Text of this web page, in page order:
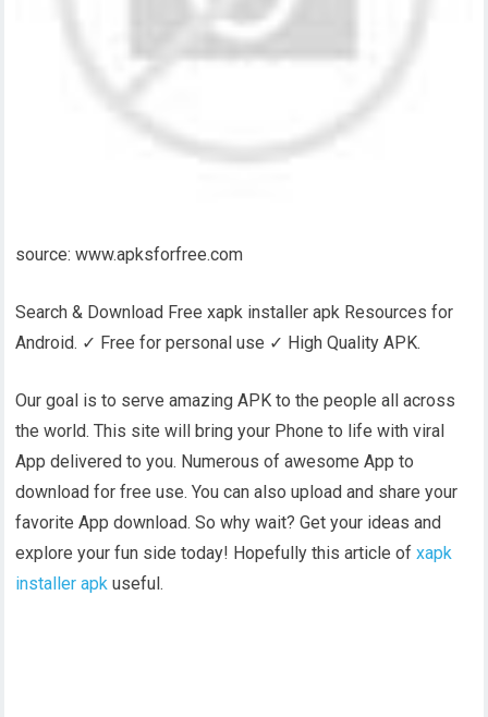
source: www.apksforfree.com
Search & Download Free xapk installer apk Resources for
Android. ✓ Free for personal use ✓ High Quality APK.
Our goal is to serve amazing APK to the people all across
the world. This site will bring your Phone to life with viral
App delivered to you. Numerous of awesome App to
download for free use. You can also upload and share your
favorite App download. So why wait? Get your ideas and
explore your fun side today! Hopefully this article ofxapk
installer apkuseful.